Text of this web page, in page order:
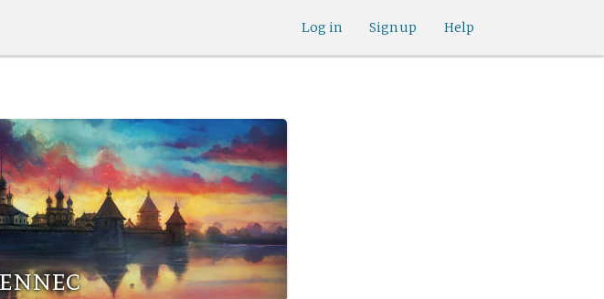
Help
Sign up
Log in